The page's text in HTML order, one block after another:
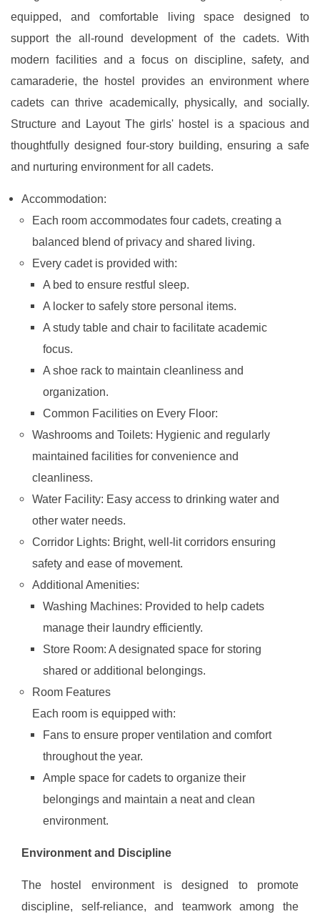
equipped, and comfortable living space designed to
support the all-round development of the cadets. With
modern facilities and a focus on discipline, safety, and
camaraderie, the hostel provides an environment where
cadets can thrive academically, physically, and socially.
Structure and Layout The girls' hostel is a spacious and
thoughtfully designed four-story building, ensuring a safe
and nurturing environment for all cadets.
Accommodation:
Each room accommodates four cadets, creating a
balanced blend of privacy and shared living.
Every cadet is provided with:
A bed to ensure restful sleep.
A locker to safely store personal items.
A study table and chair to facilitate academic
focus.
A shoe rack to maintain cleanliness and
organization.
Common Facilities on Every Floor:
Washrooms and Toilets: Hygienic and regularly
maintained facilities for convenience and
cleanliness.
Water Facility: Easy access to drinking water and
other water needs.
Corridor Lights: Bright, well-lit corridors ensuring
safety and ease of movement.
Additional Amenities:
Washing Machines: Provided to help cadets
manage their laundry efficiently.
Store Room: A designated space for storing
shared or additional belongings.
Room Features
Each room is equipped with:
Fans to ensure proper ventilation and comfort
throughout the year.
Ample space for cadets to organize their
belongings and maintain a neat and clean
environment.
Environment and Discipline
The hostel environment is designed to promote
discipline, self-reliance, and teamwork among the